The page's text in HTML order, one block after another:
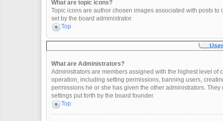
What are topic icons?
Topic icons are author chosen images associated with posts
set by the board administrator.
Top
What are Administrators?
Administrators are members assigned with the highest level
operation, including setting permissions, banning users,
permissions he or she has given the other administrators.
settings put forth by the board founder.
Top